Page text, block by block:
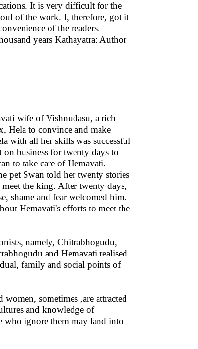
It is very difficult for the
of the work. I, therefore, got it
of the readers.
years Kathayatra: Author
wife of Vishnudasu, a rich
Hela to convince and make
with all her skills was successful
business for twenty days to
to take care of Hemavati.
pet Swan told her twenty stories
the king. After twenty days,
shame and fear welcomed him.
Hemavati's efforts to meet the
namely, Chitrabhogudu,
and Hemavati realised
family and social points of
sometimes ,are attracted
and knowledge of
who ignore them may land into